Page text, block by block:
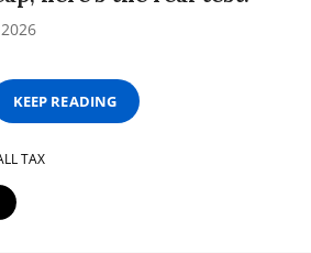
KEEP READING
TAX